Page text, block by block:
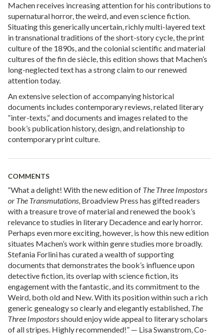
Machen receives increasing attention for his contributions to
supernatural horror, the weird, and even science fiction.
Situating this generically uncertain, richly multi-layered text
in transnational traditions of the short-story cycle, the print
culture of the 1890s, and the colonial scientific and material
cultures of the fin de siècle, this edition shows that Machen’s
long-neglected text has a strong claim to our renewed
attention today.
An extensive selection of accompanying historical
documents includes contemporary reviews, related literary
“inter-texts,” and documents and images related to the
book’s publication history, design, and relationship to
contemporary print culture.
COMMENTS
“What a delight! With the new edition of The Three Impostors
or The Transmutations, Broadview Press has gifted readers
with a treasure trove of material and renewed the book’s
relevance to studies in literary Decadence and early horror.
Perhaps even more exciting, however, is how this new edition
situates Machen’s work within genre studies more broadly.
Stefania Forlini has curated a wealth of supporting
documents that demonstrates the book’s influence upon
detective fiction, its overlap with science fiction, its
engagement with the fantastic, and its commitment to the
Weird, both old and New. With its position within such a rich
generic genealogy so clearly and elegantly established, The
Three Impostorsshould enjoy wide appeal to literary scholars
of all stripes. Highly recommended!” — Lisa Swanstrom, Co-